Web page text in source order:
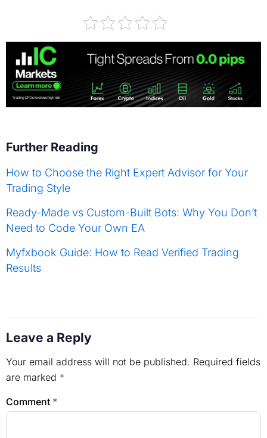
Further Reading
How to Choose the Right Expert Advisor for Your
Trading Style
Ready-Made vs Custom-Built Bots: Why You Don’t
Need to Code Your Own EA
Myfxbook Guide: How to Read Verified Trading
Results
Leave a Reply
Your email address will not be published. Required fields
are marked *
Comment *